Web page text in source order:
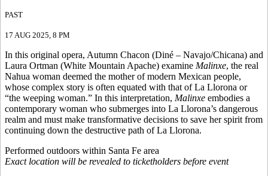
PAST
17 AUG 2025, 8 PM
In this original opera, Autumn Chacon (Diné – Navajo/Chicana) and
Laura Ortman (White Mountain Apache) examine Malinxe, the real
Nahua woman deemed the mother of modern Mexican people,
whose complex story is often equated with that of La Llorona or
“the weeping woman.” In this interpretation, Malinxe embodies a
contemporary woman who submerges into La Llorona’s dangerous
realm and must make transformative decisions to save her spirit from
continuing down the destructive path of La Llorona.
Performed outdoors within Santa Fe area
Exact location will be revealed to ticketholders before event